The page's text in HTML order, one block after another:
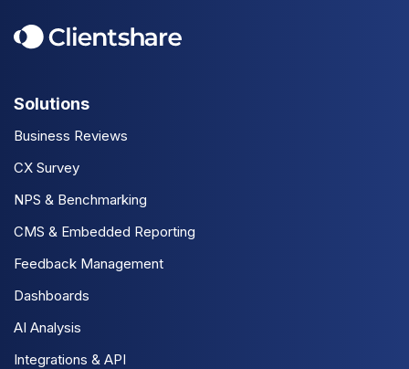
Solutions
Business Reviews
CX Survey
NPS & Benchmarking
CMS & Embedded Reporting
Feedback Management
Dashboards
AI Analysis
Integrations & API